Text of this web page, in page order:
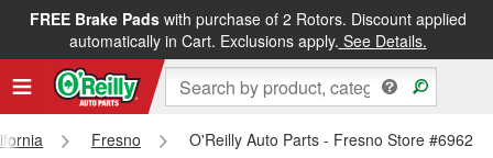
FREE Brake Padswith purchase of 2 Rotors. Discount applied
automatically in Cart. Exclusions apply. See Details.
FREE NEXT DAY DELIVERY&FREE PICKUP IN STORE
Fresno
O'Reilly Auto Parts - Fresno Store #6962